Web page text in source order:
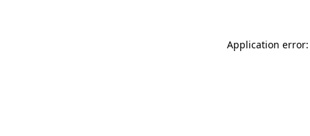
Application